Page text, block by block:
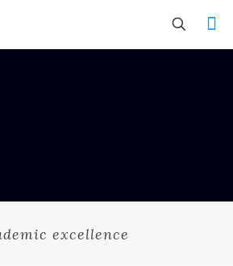
excellence